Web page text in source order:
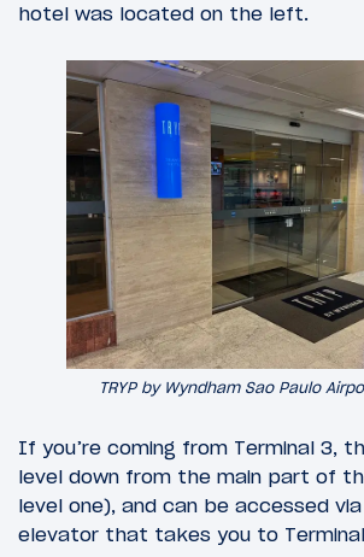
hotel was located on the left.
TRYP by Wyndham Sao Paulo
If you’re coming from Terminal 3,
level down from the main part of
level one), and can be accessed
elevator that takes you to